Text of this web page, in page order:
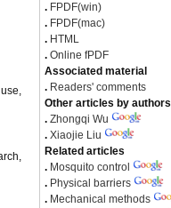
. FPDF(win)
. FPDF(mac)
. HTML
. Online fPDF
Associated material
. Readers' comments
Other articles by authors
. Zhongqi Wu
. Xiaojie Liu
Related articles
. Mosquito control
. Physical barriers
. Mechanical methods